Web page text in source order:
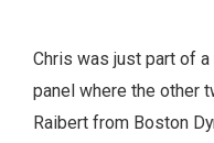
Chris was just part of
panel where the other
Raibert from Boston